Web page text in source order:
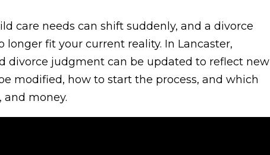
care needs can shift suddenly, and a divorce
fit your current reality. In Lancaster,
divorce judgment can be updated to reflect new
modified, how to start the process, and which
and money.